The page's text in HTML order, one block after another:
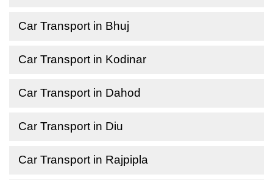
Car Transport in Bhuj
Car Transport in Kodinar
Car Transport in Dahod
Car Transport in Diu
Car Transport in Rajpipla